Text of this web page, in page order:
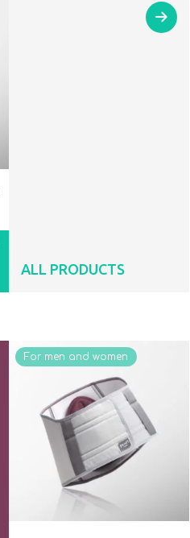
ALL PRODUCTS
For men and women